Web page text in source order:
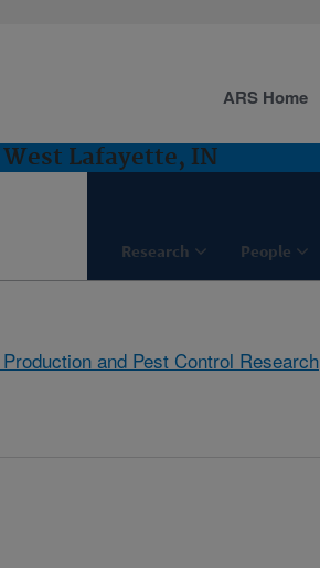
Lafayette, IN
Research People
ARS Home
and Pest Control Research